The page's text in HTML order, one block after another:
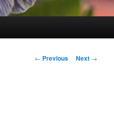
Post
← Previous Next →